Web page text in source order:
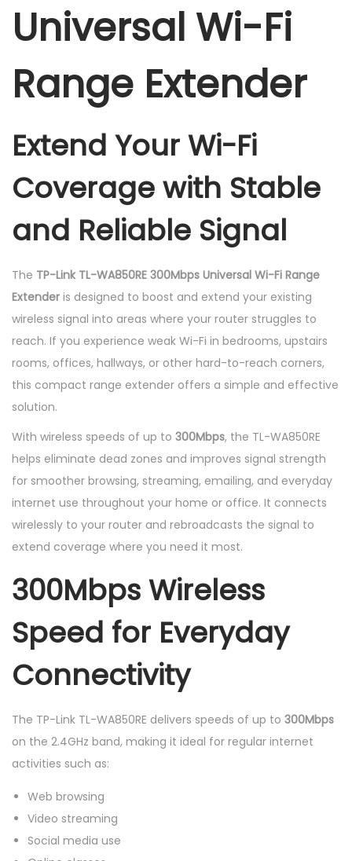
M
s
U
i
e
s
l
W
i
-
F
i
R
a
n
g
e
E
x
e
d
r
u
a
n
Universal Wi-Fi
Range Extender
Extend Your Wi-Fi
Coverage with Stable
and Reliable Signal
The TP-Link TL-WA850RE 300Mbps Universal Wi-Fi Range
Extender is designed to boost and extend your existing
wireless signal into areas where your router struggles to
reach. If you experience weak Wi-Fi in bedrooms, upstairs
rooms, offices, hallways, or other hard-to-reach corners,
this compact range extender offers a simple and effective
solution.
With wireless speeds of up to 300Mbps, the TL-WA850RE
helps eliminate dead zones and improves signal strength
for smoother browsing, streaming, emailing, and everyday
internet use throughout your home or office. It connects
wirelessly to your router and rebroadcasts the signal to
extend coverage where you need it most.
300Mbps Wireless
Speed for Everyday
Connectivity
The TP-Link TL-WA850RE delivers speeds of up to 300Mbps
on the 2.4GHz band, making it ideal for regular internet
activities such as:
Web browsing
Video streaming
Social media use